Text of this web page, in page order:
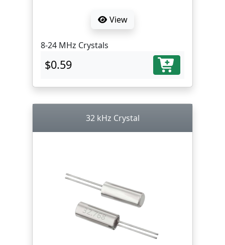
View
8-24 MHz Crystals
$0.59
32 kHz Crystal